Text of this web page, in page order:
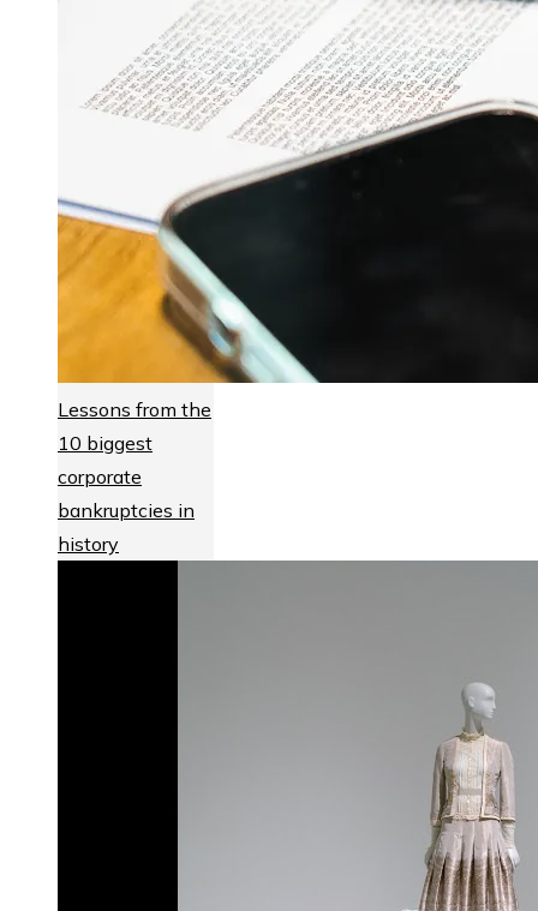
Lessons from the
10 biggest
corporate
bankruptcies in
history